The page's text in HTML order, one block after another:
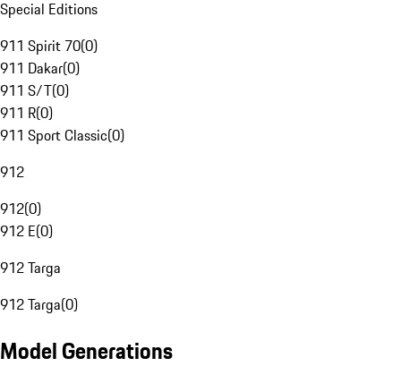
Special Editions
911 Spirit 70(0)
911 Dakar(0)
911 S/T(0)
911 R(0)
911 Sport Classic(0)
912
912(0)
912 E(0)
912 Targa
912 Targa(0)
Model Generations